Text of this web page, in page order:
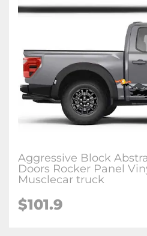
Aggressive Block
Doors Rocker Panel
Musclecar truck
$101.9